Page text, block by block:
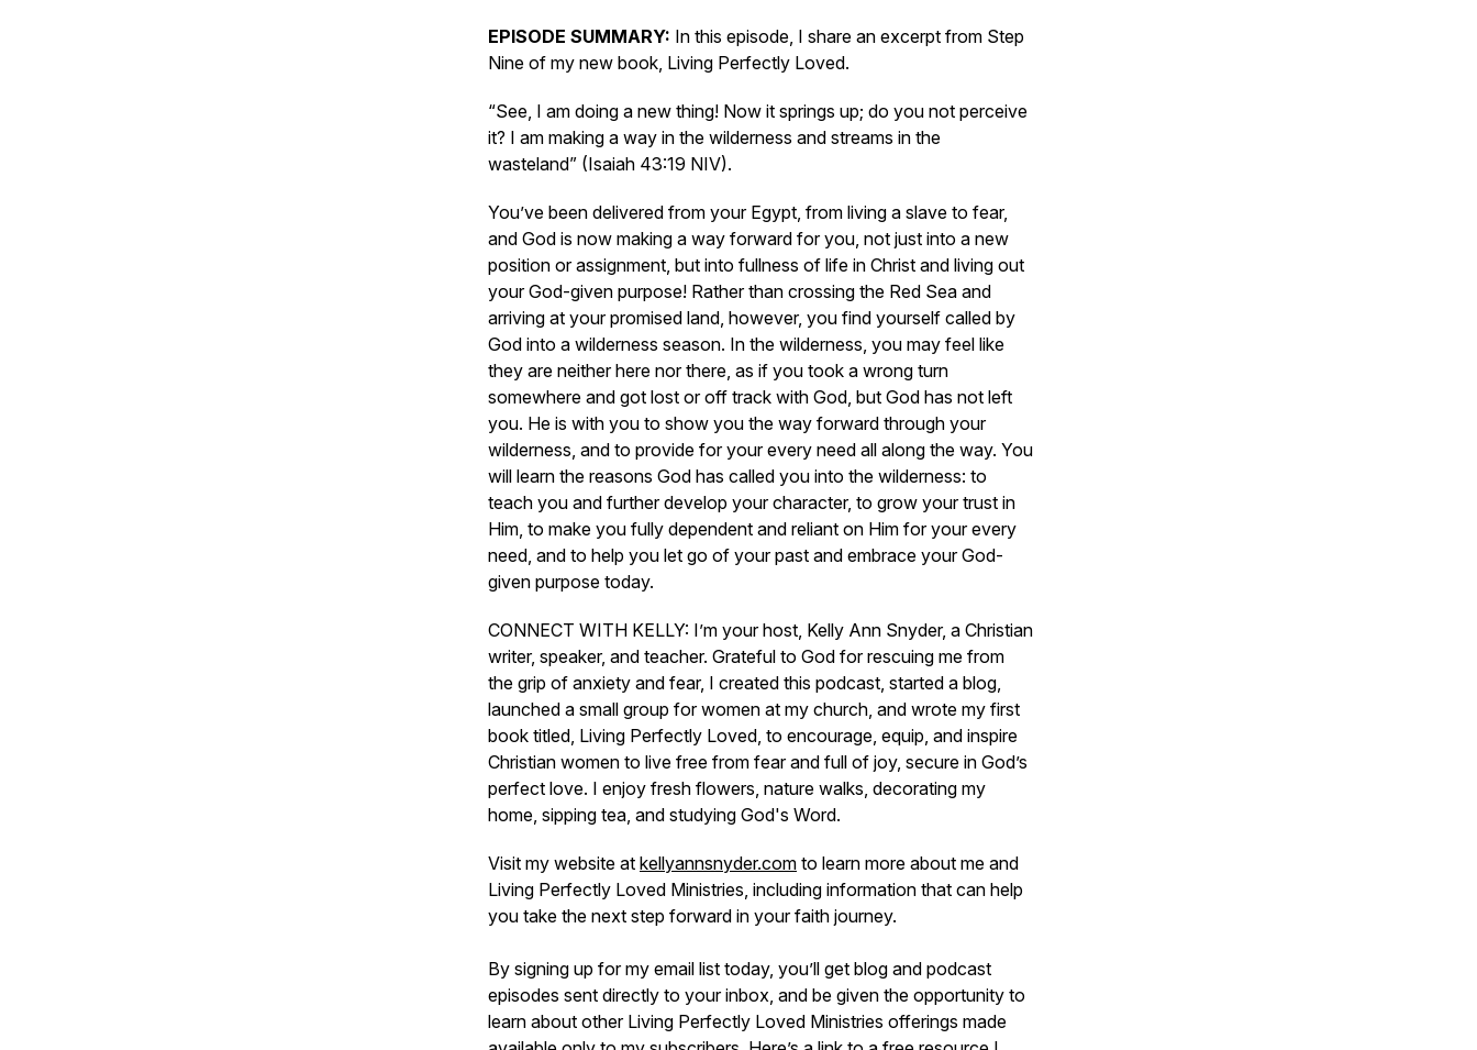
EPISODE SUMMARY: In this episode, I share an excerpt from Step
Nine of my new book, Living Perfectly Loved.
“See, I am doing a new thing! Now it springs up; do you not perceive
it? I am making a way in the wilderness and streams in the
wasteland” (Isaiah 43:19 NIV).
You’ve been delivered from your Egypt, from living a slave to fear,
and God is now making a way forward for you, not just into a new
position or assignment, but into fullness of life in Christ and living out
your God-given purpose! Rather than crossing the Red Sea and
arriving at your promised land, however, you find yourself called by
God into a wilderness season. In the wilderness, you may feel like
they are neither here nor there, as if you took a wrong turn
somewhere and got lost or off track with God, but God has not left
you. He is with you to show you the way forward through your
wilderness, and to provide for your every need all along the way. You
will learn the reasons God has called you into the wilderness: to
teach you and further develop your character, to grow your trust in
Him, to make you fully dependent and reliant on Him for your every
need, and to help you let go of your past and embrace your God-
given purpose today.
CONNECT WITH KELLY: I’m your host, Kelly Ann Snyder, a Christian
writer, speaker, and teacher. Grateful to God for rescuing me from
the grip of anxiety and fear, I created this podcast, started a blog,
launched a small group for women at my church, and wrote my first
book titled, Living Perfectly Loved, to encourage, equip, and inspire
Christian women to live free from fear and full of joy, secure in God’s
perfect love. I enjoy fresh flowers, nature walks, decorating my
home, sipping tea, and studying God's Word.
Visit my website at kellyannsnyder.com to learn more about me and
Living Perfectly Loved Ministries, including information that can help
you take the next step forward in your faith journey.
By signing up for my email list today, you’ll get blog and podcast
episodes sent directly to your inbox, and be given the opportunity to
learn about other Living Perfectly Loved Ministries offerings made